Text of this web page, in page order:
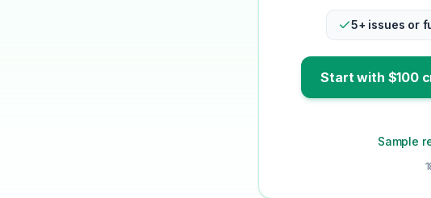
5+ issues or
Start with $100
Sample